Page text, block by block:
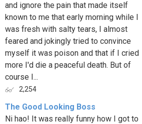
and ignore the pain that made itself
known to me that early morning while I
was fresh with salty tears, I almost
feared and jokingly tried to convince
myself it was poison and that if I cried
more I'd die a peaceful death. But of
course I...
2,254
The Good Looking Boss
Ni hao! It was really funny how I got to